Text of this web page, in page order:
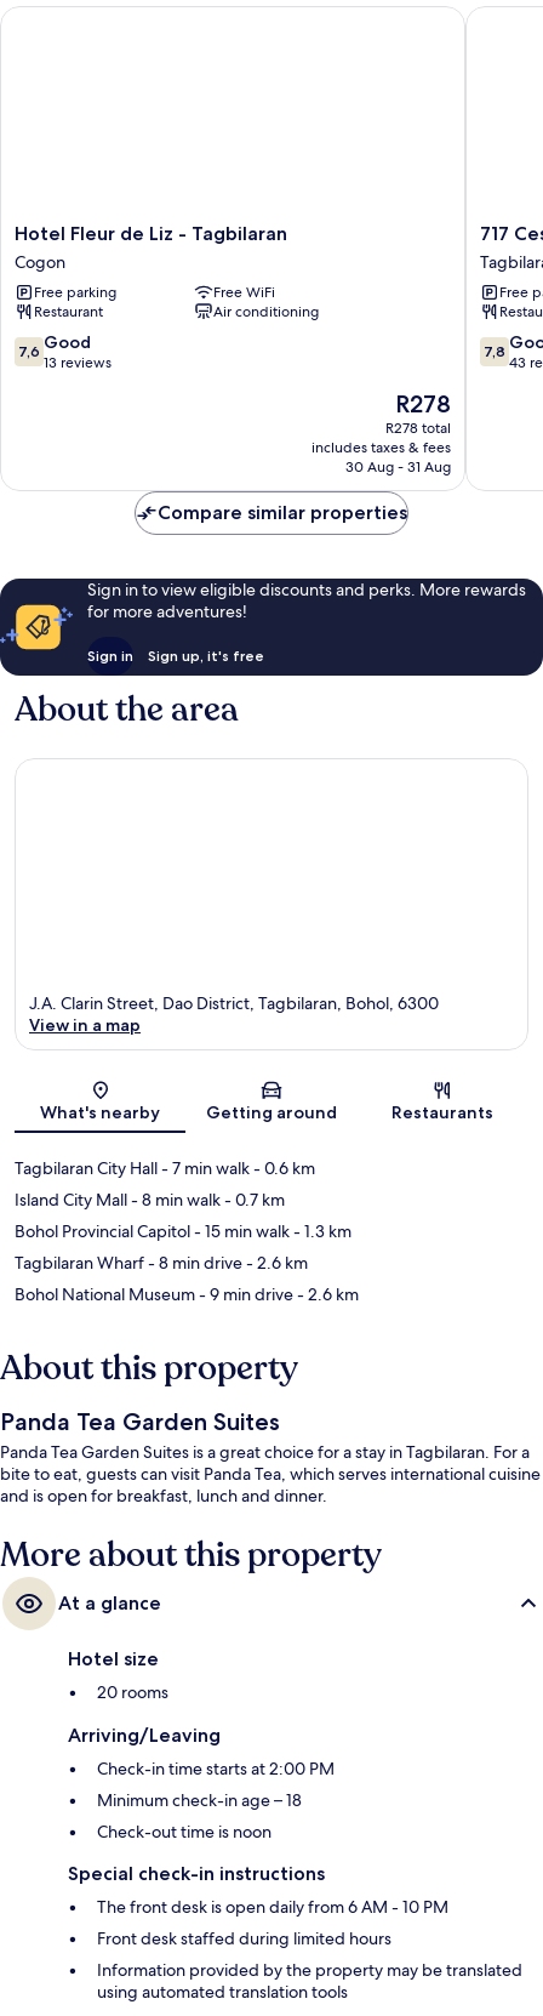
Hotel
Fleur
de
Liz
-
Tagbilaran
Cogon
Hotel Fleur de Liz - Tagbilaran
Cogon
Free parking
Free WiFi
Restaurant
Air conditioning
7.6
out
7,6 Good
13 reviews
The
price
is
R278
R278
R278 total
includes taxes & fees
30 Aug - 31 Aug
Hotel Fleur de Liz - Tagbilaran
717
Cesar
Place
Hotel
717
Free
7.8
out
7,8
43
717
Compare similar properties
Sign in to view eligible discounts and perks. More rewards
for more adventures!
Sign in Sign up, it's free
About the area
Map
J.A. Clarin Street, Dao District, Tagbilaran, Bohol, 6300
View in a map
What's nearby Getting around Restaurants
Tagbilaran City Hall- 7 min walk- 0.6 km
Island City Mall- 8 min walk- 0.7 km
Bohol Provincial Capitol- 15 min walk- 1.3 km
Tagbilaran Wharf- 8 min drive- 2.6 km
Bohol National Museum- 9 min drive- 2.6 km
About this property
Panda Tea Garden Suites
Panda Tea Garden Suites is a great choice for a stay in Tagbilaran. For a
bite to eat, guests can visit Panda Tea, which serves international cuisine
and is open for breakfast, lunch and dinner.
More about this property
At a glance
Hotel size
20 rooms
Arriving/Leaving
Check-in time starts at 2:00 PM
Minimum check-in age – 18
Check-out time is noon
Special check-in instructions
The front desk is open daily from 6 AM - 10 PM
Front desk staffed during limited hours
Information provided by the property may be translated
using automated translation tools